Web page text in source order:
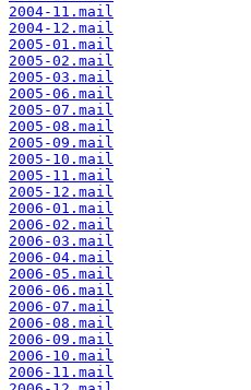
2004-11.mail
2004-12.mail
2005-01.mail
2005-02.mail
2005-03.mail
2005-06.mail
2005-07.mail
2005-08.mail
2005-09.mail
2005-10.mail
2005-11.mail
2005-12.mail
2006-01.mail
2006-02.mail
2006-03.mail
2006-04.mail
2006-05.mail
2006-06.mail
2006-07.mail
2006-08.mail
2006-09.mail
2006-10.mail
2006-11.mail